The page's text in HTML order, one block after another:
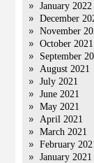
January 2022
December
November
October 2021
September
August 2021
July 2021
June 2021
May 2021
April 2021
March 2021
February
January 2021